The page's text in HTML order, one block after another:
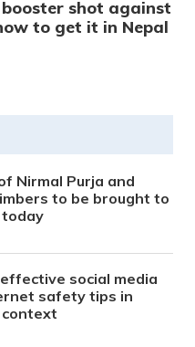
shot against
to get it in Nepal
Nirmal Purja and
to be brought to
today
social media
safety tips in
context